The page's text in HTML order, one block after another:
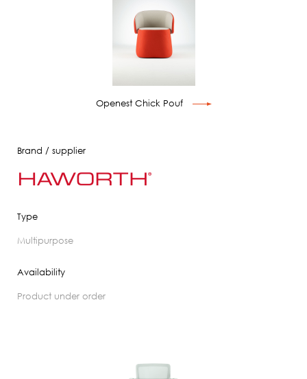
Openest Chick Pouf
Brand / supplier
Type
multipurpose
Availability
product under order